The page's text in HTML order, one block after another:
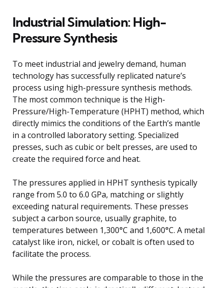
Industrial Simulation: High-
Pressure Synthesis
To meet industrial and jewelry demand, human
technology has successfully replicated nature’s
process using high-pressure synthesis methods.
The most common technique is the High-
Pressure/High-Temperature (HPHT) method, which
directly mimics the conditions of the Earth’s mantle
in a controlled laboratory setting. Specialized
presses, such as cubic or belt presses, are used to
create the required force and heat.
The pressures applied in HPHT synthesis typically
range from 5.0 to 6.0 GPa, matching or slightly
exceeding natural requirements. These presses
subject a carbon source, usually graphite, to
temperatures between 1,300°C and 1,600°C. A metal
catalyst like iron, nickel, or cobalt is often used to
facilitate the process.
While the pressures are comparable to those in the